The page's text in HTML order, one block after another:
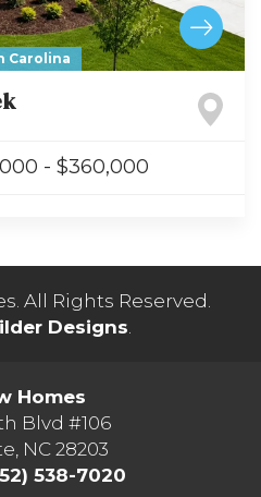
Carolina
- $360,000
. All Rights Reserved.
Designs
Homes
Blvd #106
NC 28203
538-7020